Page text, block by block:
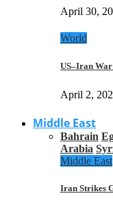
April 30,
World
US–Iran
April 2,
Middle East
Bahrain
Arabia
Middle East
Iran Strikes